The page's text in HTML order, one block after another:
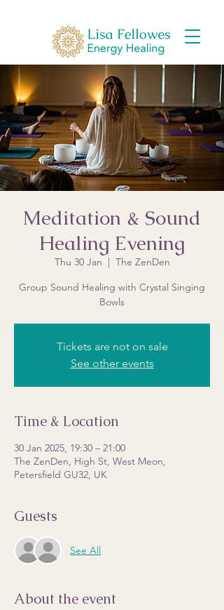
Meditation & Sound
Healing Evening
Thu 30 Jan
  |
The ZenDen
Group Sound Healing with Crystal Singing
Bowls
Tickets are not on sale
See other events
Time & Location
30 Jan 2025, 19:30 – 21:00
The ZenDen, High St, West Meon,
Petersfield GU32, UK
Guests
See All
About the event